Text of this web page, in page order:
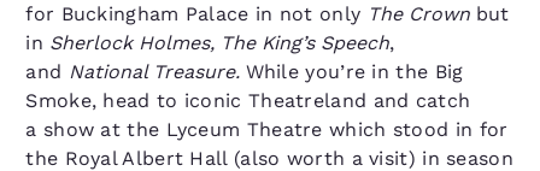
for Buckingham Palace in not only The Crownbut
in Sherlock Holmes, The King’s Speech,
and National Treasure. While you’re in the Big
Smoke, head to iconic Theatreland and catch
a show at the Lyceum Theatre which stood in for
the Royal Albert Hall (also worth a visit) in season